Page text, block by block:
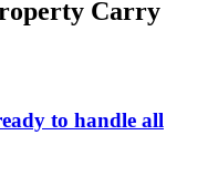
Carry
to handle all